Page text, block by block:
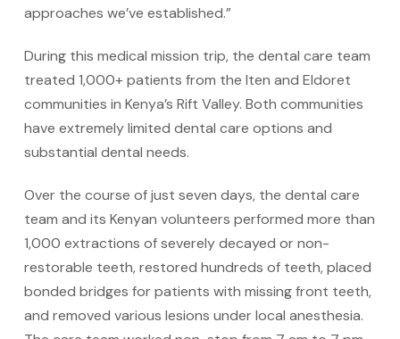
approaches we’ve established.”
During this medical mission trip, the dental care team
treated 1,000+ patients from the Iten and Eldoret
communities in Kenya’s Rift Valley. Both communities
have extremely limited dental care options and
substantial dental needs.
Over the course of just seven days, the dental care
team and its Kenyan volunteers performed more than
1,000 extractions of severely decayed or non-
restorable teeth, restored hundreds of teeth, placed
bonded bridges for patients with missing front teeth,
and removed various lesions under local anesthesia.